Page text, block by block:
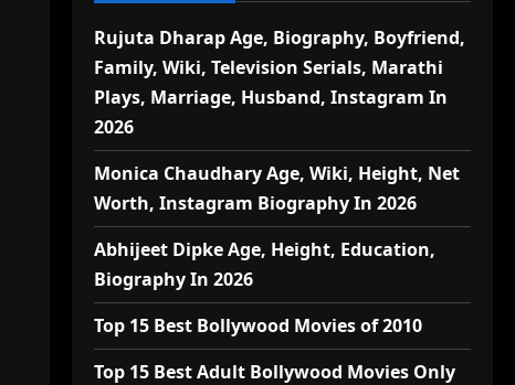
Rujuta Dharap Age, Biography, Boyfriend,
Family, Wiki, Television Serials, Marathi
Plays, Marriage, Husband, Instagram In
2026
Monica Chaudhary Age, Wiki, Height, Net
Worth, Instagram Biography In 2026
Abhijeet Dipke Age, Height, Education,
Biography In 2026
Top 15 Best Bollywood Movies of 2010
Top 15 Best Adult Bollywood Movies Only